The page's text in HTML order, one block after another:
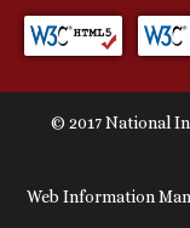
© 2017 National
Web Information